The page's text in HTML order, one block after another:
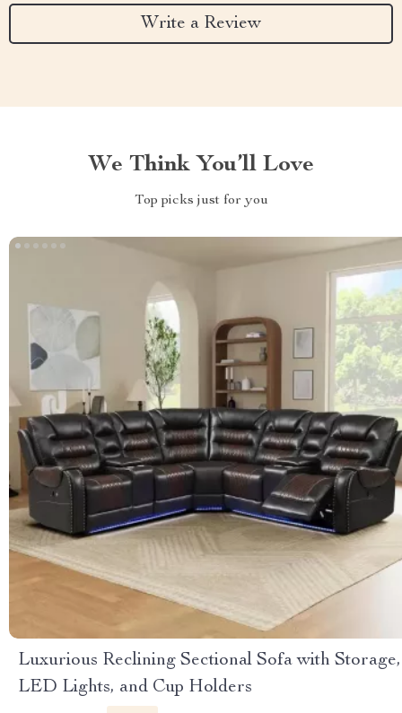
Write a Review
We Think You’ll Love
Top picks just for you
Luxurious Reclining Sectional Sofa with Storage,
LED Lights, and Cup Holders